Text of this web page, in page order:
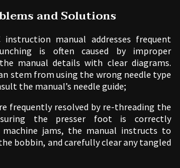
and Solutions
instruction manual addresses frequent
is often caused by improper
manual details with clear diagrams.
stem from using the wrong needle type
the manual’s needle guide;
frequently resolved by re-threading the
the presser foot is correctly
jams, the manual instructs to
bobbin, and carefully clear any tangled